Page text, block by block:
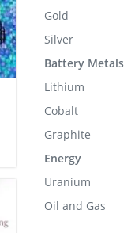
Gold
Silver
Battery Metals
Lithium
Cobalt
Graphite
Energy
Uranium
Oil and Gas